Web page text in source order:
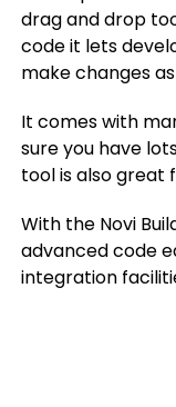
drag and drop
code it lets
make changes
It comes with
sure you have
tool is also great
With the Novi
advanced code
integration